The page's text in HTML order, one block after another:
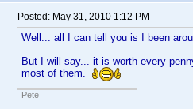
Posted: May 31, 2010 1:12 PM
Well... all I can tell you is I been
But I will say... it is worth every
most of them.
Pete